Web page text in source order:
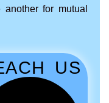
for mutual
US